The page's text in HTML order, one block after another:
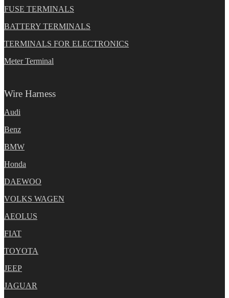
FUSE TERMINALS
BATTERY TERMINALS
TERMINALS FOR ELECTRONICS
Meter Terminal
Wire Harness
Audi
Benz
BMW
Honda
DAEWOO
VOLKS WAGEN
AEOLUS
FIAT
TOYOTA
JEEP
JAGUAR